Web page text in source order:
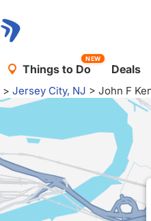
Things to Do
NEW
Deals
> Jersey City, NJ > John F